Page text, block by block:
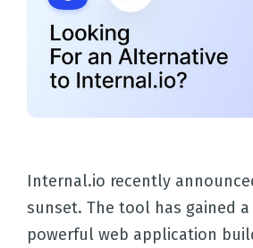
Internal.io recently
sunset. The tool has gained
powerful web application